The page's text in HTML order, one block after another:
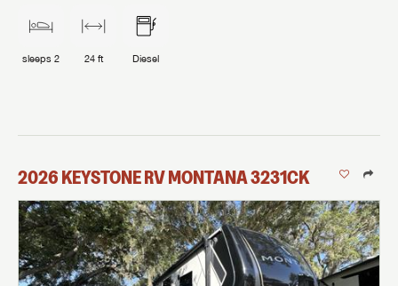
sleeps 2 24 ft Diesel
2026KEYSTONE RVMONTANA3231CK